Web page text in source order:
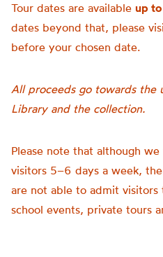
Tour dates are available up
dates beyond that, please
before your chosen date.
All proceeds go towards the
Library and the collection.
Please note that although
visitors 5–6 days a week,
are not able to admit
school events, private tours